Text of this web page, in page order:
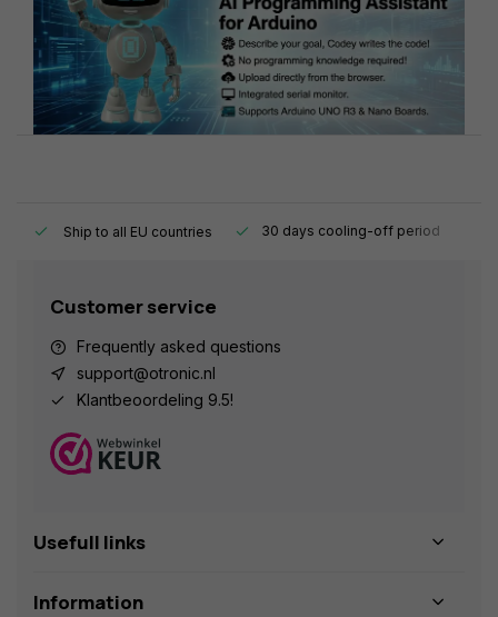
Ship to all EU countries 30 days cooling-off period
Customer service
Frequently asked questions
support@otronic.nl
Klantbeoordeling 9.5!
Usefull links
Information